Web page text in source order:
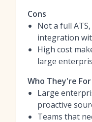
Cons
Not a full
integration
High cost
large
Who They're For
Large
proactive
Teams that